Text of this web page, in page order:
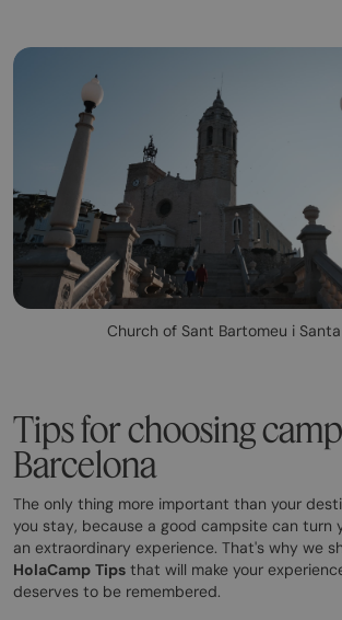
Church of Sant Bartomeu i
Tips for choosing
Barcelona
The only thing more important than your
you stay, because a good campsite can turn
an extraordinary experience. That's why we
HolaCamp Tips that will make your
deserves to be remembered.